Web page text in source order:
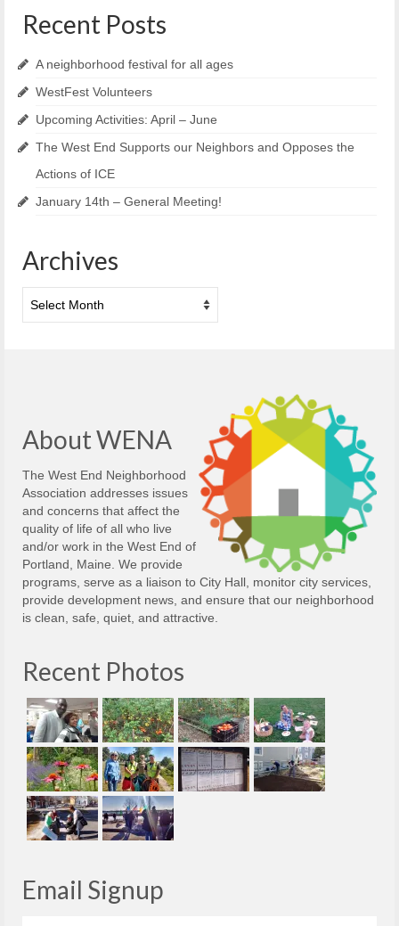
News
Calendar
Recent Posts
A neighborhood festival for all ages
WestFest Volunteers
Upcoming Activities: April – June
The West End Supports our Neighbors and Opposes the
Actions of ICE
January 14th – General Meeting!
Archives
About WENA
The West End Neighborhood
Association addresses issues
and concerns that affect the
quality of life of all who live
and/or work in the West End of
Portland, Maine. We provide
programs, serve as a liaison to City Hall, monitor city services,
provide development news, and ensure that our neighborhood
is clean, safe, quiet, and attractive.
Recent Photos
Email Signup